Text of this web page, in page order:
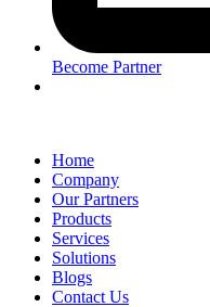
Become Partner
Home
Company
Our Partners
Products
Services
Solutions
Blogs
Contact Us